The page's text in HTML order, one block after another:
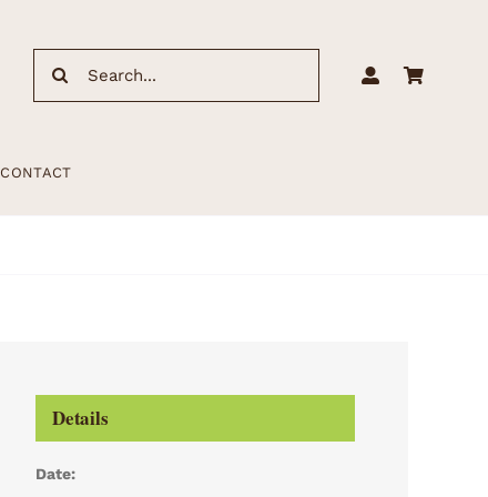
Search
CONTACT
Details
Date: